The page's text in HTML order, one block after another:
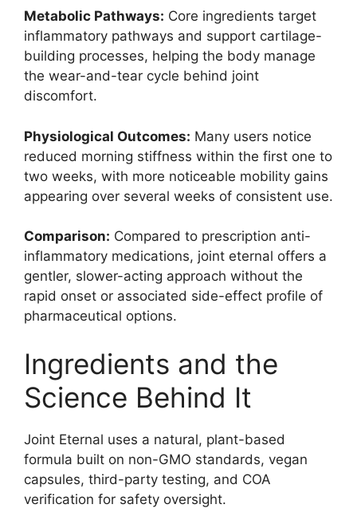
Metabolic Pathways: Core ingredients target
inflammatory pathways and support cartilage-
building processes, helping the body manage
the wear-and-tear cycle behind joint
discomfort.
Physiological Outcomes: Many users notice
reduced morning stiffness within the first one to
two weeks, with more noticeable mobility gains
appearing over several weeks of consistent use.
Comparison: Compared to prescription anti-
inflammatory medications, joint eternal offers a
gentler, slower-acting approach without the
rapid onset or associated side-effect profile of
pharmaceutical options.
Ingredients and the
Science Behind It
Joint Eternal uses a natural, plant-based
formula built on non-GMO standards, vegan
capsules, third-party testing, and COA
verification for safety oversight.